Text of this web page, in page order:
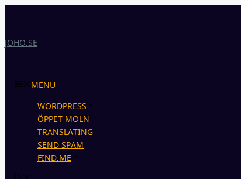
JOHO.SE
MENU
WORDPRESS
ÖPPET MOLN
TRANSLATING
SEND SPAM
FIND.ME